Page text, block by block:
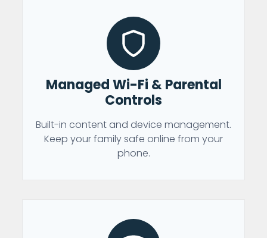
Managed Wi-Fi & Parental
Controls
Built-in content and device management.
Keep your family safe online from your
phone.